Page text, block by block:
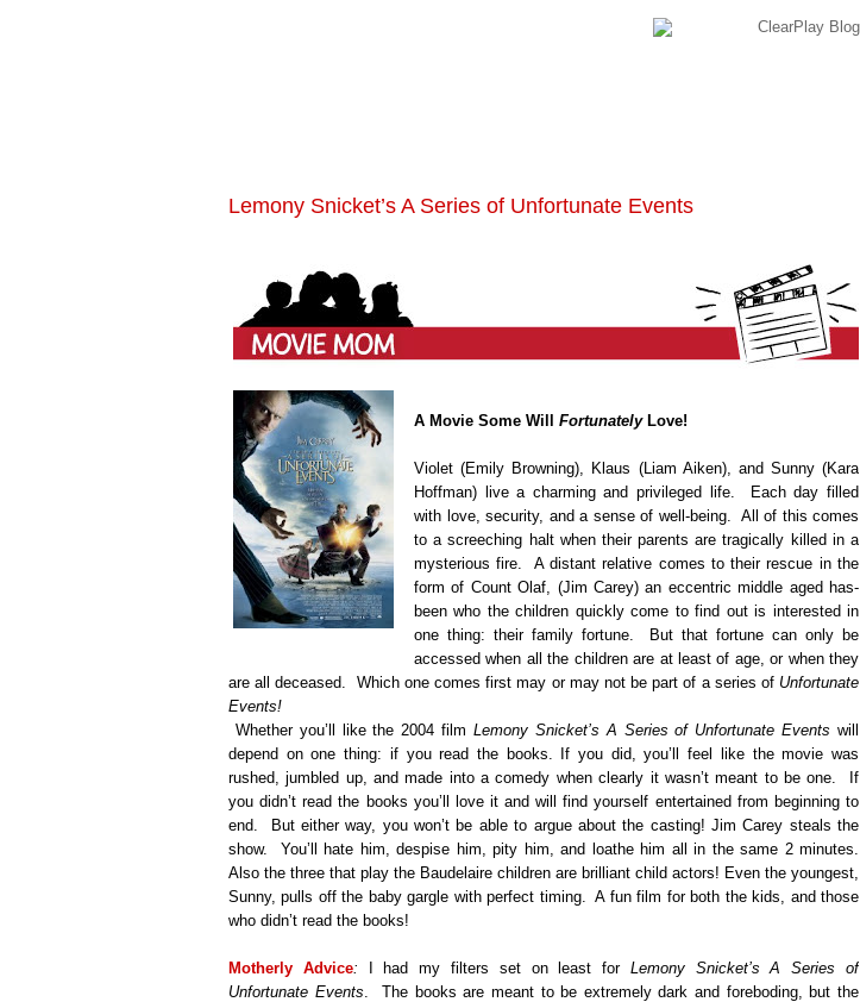
Lemony Snicket’s A Series of Unfortunate Events
A Movie Some Will FortunatelyLove!
Violet (Emily Browning), Klaus (Liam Aiken), and Sunny (Kara
Hoffman) live a charming and privileged life.
Each day filled
with love, security, and a sense of well-being.
All of this comes
to a screeching halt when their parents are tragically killed in a
mysterious fire.
A distant relative comes to their rescue in the
form of Count Olaf, (Jim Carey) an eccentric middle aged has-
been who the children quickly come to find out is interested in
one thing: their family fortune.
But that fortune can only be
accessed when all the children are at least of age, or when they
are all deceased.
Which one comes first may or may not be part of a series of Unfortunate
Events!
Whether you’ll like the 2004 filmLemony Snicket’s A Series of Unfortunate Events will
depend on one thing: if you read the books. If you did, you’ll feel like the movie was
rushed, jumbled up, and made into a comedy when clearly it wasn’t meant to be one.
If
you didn’t read the books you’ll love it and will find yourself entertained from beginning to
end.
But either way, you won’t be able to argue about the casting! Jim Carey steals the
show.
You’ll hate him, despise him, pity him, and loathe him all in the same 2 minutes.
Also the three that play the Baudelaire children are brilliant child actors! Even the youngest,
Sunny, pulls off the baby gargle with perfect timing.
A fun film for both the kids, and those
who didn’t read the books!
Motherly Advice: I had my filters set on least for Lemony Snicket’s A Series of
Unfortunate Events
The books are meant to be extremely dark and foreboding, but the